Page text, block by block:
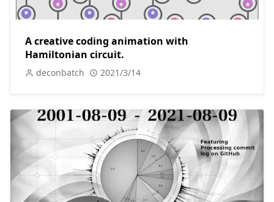
A creative coding animation with
Hamiltonian circuit.
deconbatch 2021/3/14